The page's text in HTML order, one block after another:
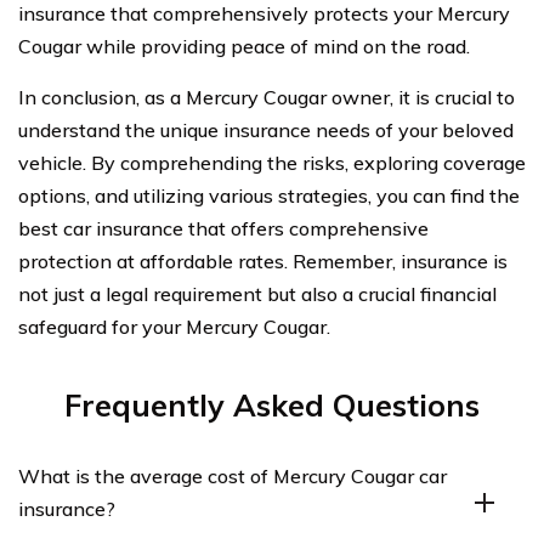
insurance that comprehensively protects your Mercury
Cougar while providing peace of mind on the road.
In conclusion, as a Mercury Cougar owner, it is crucial to
understand the unique insurance needs of your beloved
vehicle. By comprehending the risks, exploring coverage
options, and utilizing various strategies, you can find the
best car insurance that offers comprehensive
protection at affordable rates. Remember, insurance is
not just a legal requirement but also a crucial financial
safeguard for your Mercury Cougar.
Frequently Asked Questions
What is the average cost of Mercury Cougar car
insurance?